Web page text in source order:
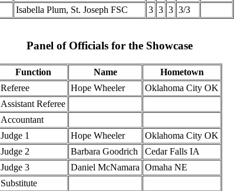
Isabella Plum, St. Joseph FSC 3 3 3 3/3
Panel of Officials for the Showcase
Function Name
Hometown
Referee
Hope Wheeler
Oklahoma City OK
Assistant Referee
Accountant
Judge 1
Hope Wheeler
Oklahoma City OK
Judge 2
Barbara Goodrich
Cedar Falls IA
Judge 3
Daniel McNamara Omaha NE
Substitute